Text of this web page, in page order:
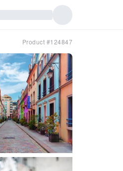
Product #124847